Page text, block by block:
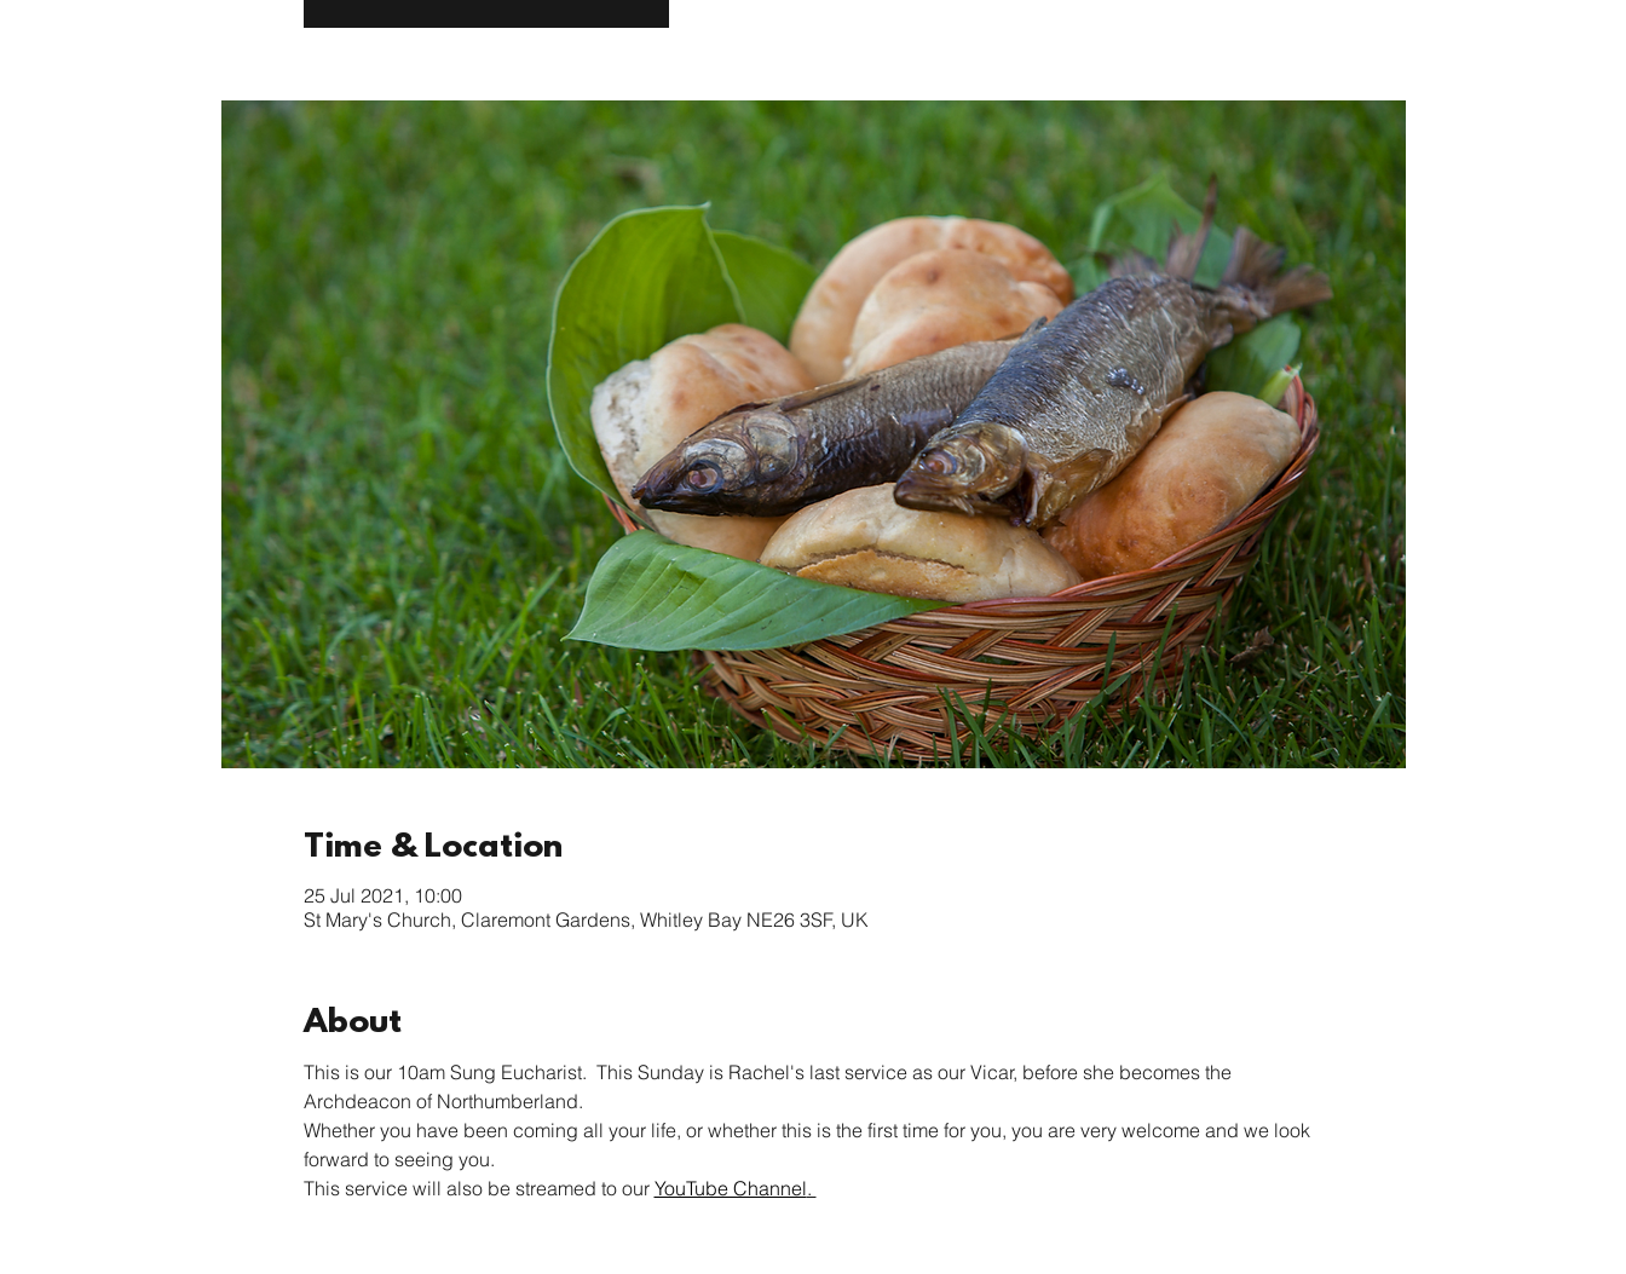
Time & Location
25 Jul 2021, 10:00
St Mary's Church, Claremont Gardens, Whitley Bay NE26 3SF, UK
About
This is our 10am Sung Eucharist.  This Sunday is Rachel's last service as our Vicar, before she becomes the
Archdeacon of Northumberland.
Whether you have been coming all your life, or whether this is the first time for you, you are very welcome and we look
forward to seeing you.
This service will also be streamed to our YouTube Channel.